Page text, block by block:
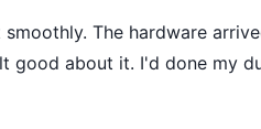
The hardware
good about it. I'd done my